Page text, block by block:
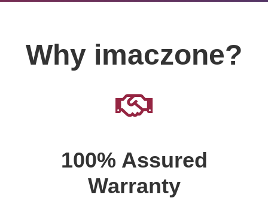
Why imaczone?
100% Assured
Warranty